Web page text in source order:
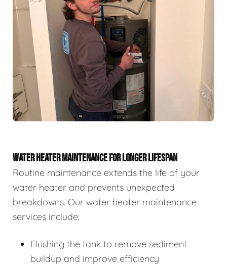
WATER HEATER MAINTENANCE FOR LONGER LIFESPAN
Routine maintenance extends the life of your
water heater and prevents unexpected
breakdowns. Our water heater maintenance
services include:
Flushing the tank to remove sediment
buildup and improve efficiency